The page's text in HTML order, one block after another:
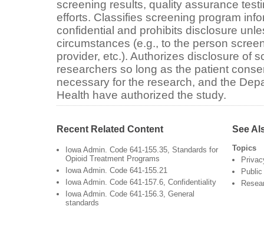
screening results, quality assurance
efforts. Classifies screening program
confidential and prohibits disclosure
circumstances (e.g., to the person
provider, etc.). Authorizes disclosure of
researchers so long as the patient
necessary for the research, and the
Health have authorized the study.
Recent Related Content
Iowa Admin. Code 641-155.35, Standards for
Opioid Treatment Programs
Iowa Admin. Code 641-155.21
Iowa Admin. Code 641-157.6, Confidentiality
Iowa Admin. Code 641-156.3, General
standards
See
Topics